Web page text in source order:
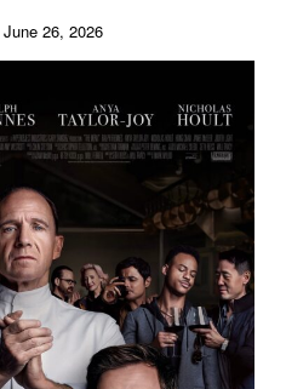
26, 2026